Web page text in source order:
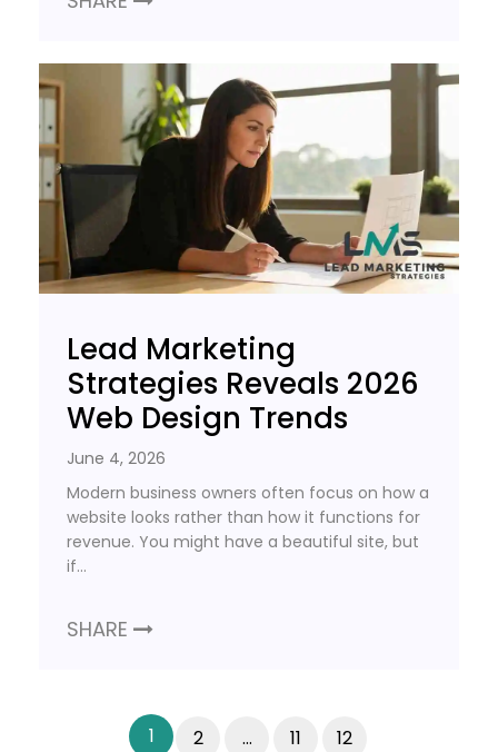
Lead Marketing
Strategies Reveals 2026
Web Design Trends
June 4, 2026
Modern business owners often focus on how a
website looks rather than how it functions for
revenue. You might have a beautiful site, but
if…
SHARE
1 2 … 11 12